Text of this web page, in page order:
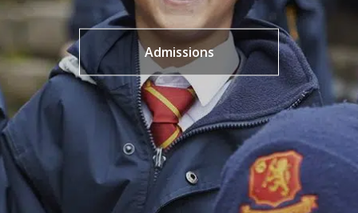
Admissions